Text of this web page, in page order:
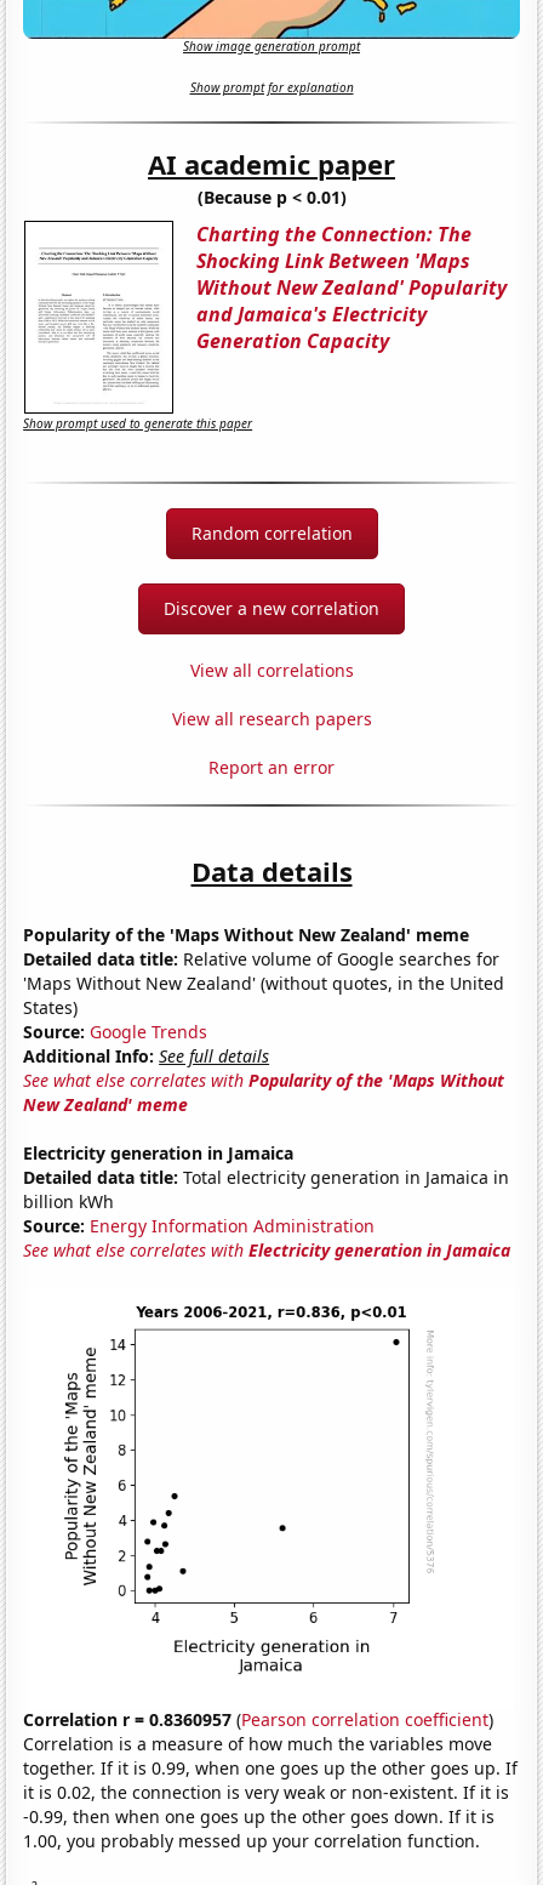
Show image generation prompt
Show prompt for explanation
AI academic paper
(Because p < 0.01)
Charting the Connection: The
Shocking Link Between 'Maps
Without New Zealand' Popularity
and Jamaica's Electricity
Generation Capacity
Show prompt used to generate this paper
Random correlation
Discover a new correlation
View all correlations
View all research papers
Report an error
Data details
Popularity of the 'Maps Without New Zealand' meme
Detailed data title: Relative volume of Google searches for
'Maps Without New Zealand' (without quotes, in the United
States)
Source: Google Trends
Additional Info: See full details
See what else correlates withPopularity of the 'Maps Without
New Zealand' meme
Electricity generation in Jamaica
Detailed data title: Total electricity generation in Jamaica in
billion kWh
Source: Energy Information Administration
See what else correlates withElectricity generation in Jamaica
Correlation r = 0.8360957 (Pearson correlation coefficient)
Correlation is a measure of how much the variables move
together. If it is 0.99, when one goes up the other goes up. If
it is 0.02, the connection is very weak or non-existent. If it is
-0.99, then when one goes up the other goes down. If it is
1.00, you probably messed up your correlation function.